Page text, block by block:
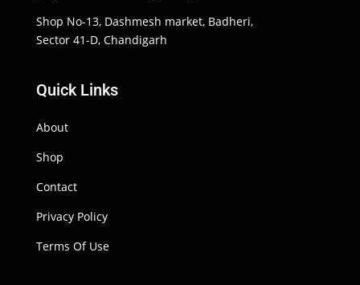
Shop No-13, Dashmesh market, Badheri,
Sector 41-D, Chandigarh
Quick Links
About
Shop
Contact
Privacy Policy
Terms Of Use